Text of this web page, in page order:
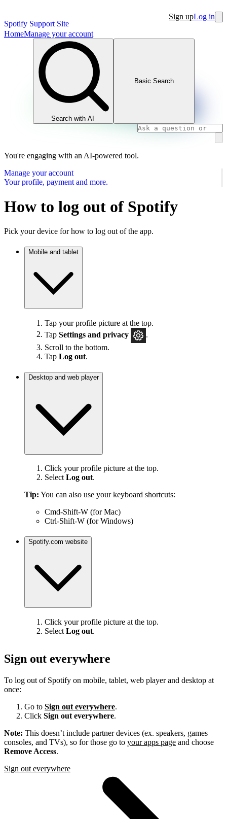
Spotify Support Site
Sign upLog in
HomeManage your account
Search with AI
Basic Search
You're engaging with an AI-powered tool.
Manage your account
Your profile, payment and more.
How to log out of Spotify
Pick your device for how to log out of the app.
Mobile and tablet
Tap your profile picture at the top.
Tap Settings and privacy
.
Scroll to the bottom.
Tap Log out.
Desktop and web player
Click your profile picture at the top.
Select Log out.
Tip: You can also use your keyboard shortcuts:
Cmd-Shift-W (for Mac)
Ctrl-Shift-W (for Windows)
Spotify.com website
Click your profile picture at the top.
Select Log out.
Sign out everywhere
To log out of Spotify on mobile, tablet, web player and desktop at
once:
Go to Sign out everywhere.
Click Sign out everywhere.
Note: This doesn’t include partner devices (ex. speakers, games
consoles, and TVs), so for those go to your apps page and choose
Remove Access.
Sign out everywhere